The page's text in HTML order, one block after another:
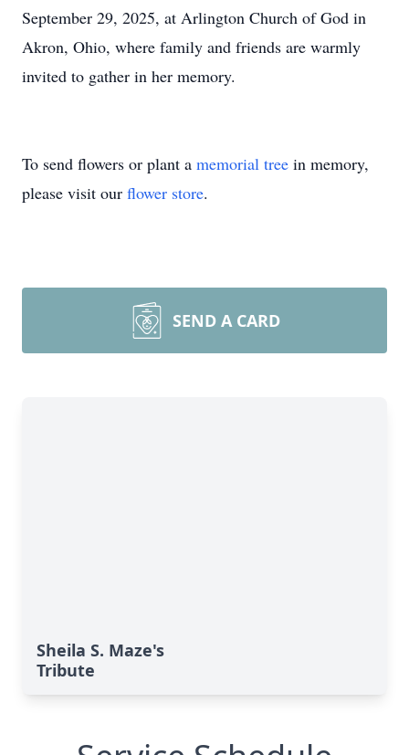
September 29, 2025, at Arlington Church of God in
Akron, Ohio, where family and friends are warmly
invited to gather in her memory.
To send flowers or plant a memorial tree in memory,
please visit our flower store.
SEND A CARD
Sheila S. Maze's
Tribute